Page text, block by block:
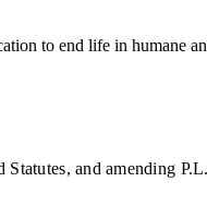
to end life in humane
and amending